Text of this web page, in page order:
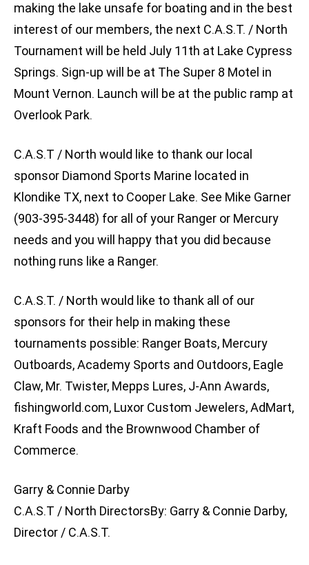
making the lake unsafe for boating and in the best
interest of our members, the next C.A.S.T. / North
Tournament will be held July 11th at Lake Cypress
Springs. Sign-up will be at The Super 8 Motel in
Mount Vernon. Launch will be at the public ramp at
Overlook Park.
C.A.S.T / North would like to thank our local
sponsor Diamond Sports Marine located in
Klondike TX, next to Cooper Lake. See Mike Garner
(903-395-3448) for all of your Ranger or Mercury
needs and you will happy that you did because
nothing runs like a Ranger.
C.A.S.T. / North would like to thank all of our
sponsors for their help in making these
tournaments possible: Ranger Boats, Mercury
Outboards, Academy Sports and Outdoors, Eagle
Claw, Mr. Twister, Mepps Lures, J-Ann Awards,
fishingworld.com, Luxor Custom Jewelers, AdMart,
Kraft Foods and the Brownwood Chamber of
Commerce.
Garry & Connie Darby
C.A.S.T / North DirectorsBy: Garry & Connie Darby,
Director / C.A.S.T.